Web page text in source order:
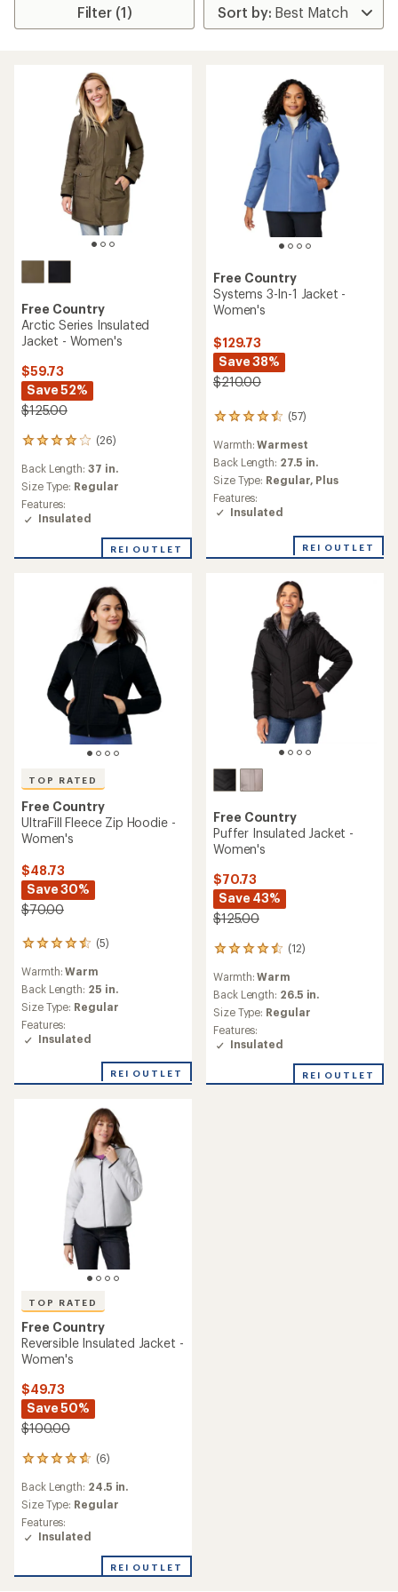
Filter (1)
Free Country
Arctic Series Insulated
Jacket - Women's
$59.73
Save 52%
$125.00
(26)
26
with
an
average
rating
out
Back Length: 37 in.
Size Type: Regular
Features:
Insulated
REI OUTLET
Free Country
Systems 3-In-1 Jacket -
Women's
$129.73
Save 38%
$210.00
(57)
57
with
an
average
rating
of
4.4
5
Warmth:Warmest
Back Length: 27.5 in.
Size Type: Regular, Plus
Features:
Insulated
REI OUTLET
TOP RATED
Free Country
UltraFill Fleece Zip Hoodie -
Women's
$48.73
Save 30%
$70.00
(5)
5
with
an
average
rating
of
4.6
5
Warmth:Warm
Back Length: 25 in.
Size Type: Regular
Features:
Insulated
REI OUTLET
Free Country
Puffer Insulated Jacket -
Women's
$70.73
Save 43%
$125.00
(12)
12
with
an
average
rating
of
4.4
of
Warmth:Warm
Back Length: 26.5 in.
Size Type: Regular
Features:
Insulated
REI OUTLET
TOP RATED
Free Country
Reversible Insulated Jacket -
Women's
$49.73
Save 50%
$100.00
(6)
6
with
an
average
rating
out
Back Length: 24.5 in.
Size Type: Regular
Features:
Insulated
REI OUTLET